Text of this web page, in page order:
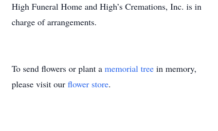
High Funeral Home and High’s Cremations, Inc. is in
charge of arrangements.
To send flowers or plant a memorial tree in memory,
please visit our flower store.